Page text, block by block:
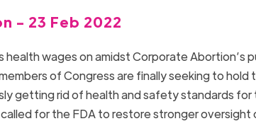
- 23 Feb 2022
health wages on amidst Corporate Abortion’s
of Congress are finally seeking to
getting rid of health and safety standards
for the FDA to restore stronger